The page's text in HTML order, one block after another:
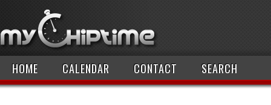
HOME CALENDAR CONTACT SEARCH